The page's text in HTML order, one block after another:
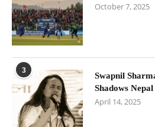
October 7, 2025
3
Swapnil
Shadows
April 14, 2025